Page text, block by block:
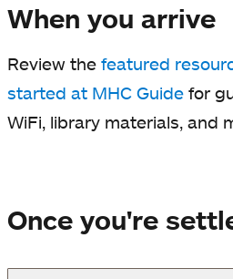
When you arrive
Review the featured
started at MHC Guide for
WiFi, library materials, and
Once you're